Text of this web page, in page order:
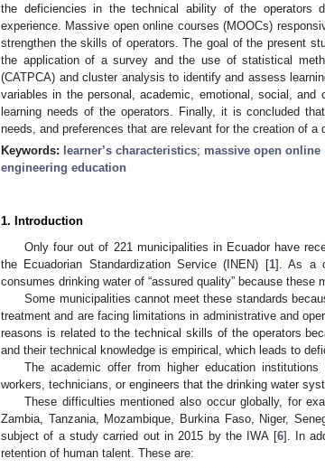
the deficiencies in the technical ability of the operators
experience. Massive open online courses (MOOCs)
strengthen the skills of operators. The goal of the present
the application of a survey and the use of statistical
(CATPCA) and cluster analysis to identify and assess
variables in the personal, academic, emotional, social,
learning needs of the operators. Finally, it is concluded
needs, and preferences that are relevant for the creation of a
Keywords: learner’s characteristics; massive open online
engineering education
1. Introduction
Only four out of 221 municipalities in Ecuador have
the Ecuadorian Standardization Service (INEN) [1]. As a
consumes drinking water of “assured quality” because
Some municipalities cannot meet these standards
treatment and are facing limitations in administrative and
reasons is related to the technical skills of the operators
and their technical knowledge is empirical, which leads to
The academic offer from higher education
workers, technicians, or engineers that the drinking water
These difficulties mentioned also occur globally, for
Zambia, Tanzania, Mozambique, Burkina Faso, Niger,
subject of a study carried out in 2015 by the IWA [6]. In
retention of human talent. These are: